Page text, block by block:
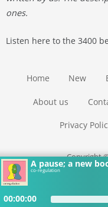
A pause; a new
co-regulation
00:00:00
ones.
Listen here to the 3400
Home New
About us
Privacy
Copyright